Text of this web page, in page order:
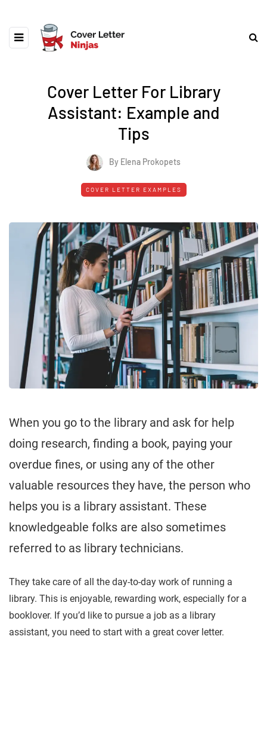
Cover Letter For Library
Assistant: Example and
Tips
By Elena Prokopets
COVER LETTER EXAMPLES
When you go to the library and ask for help
doing research, finding a book, paying your
overdue fines, or using any of the other
valuable resources they have, the person who
helps you is a library assistant. These
knowledgeable folks are also sometimes
referred to as library technicians.
They take care of all the day-to-day work of running a
library. This is enjoyable, rewarding work, especially for a
booklover. If you’d like to pursue a job as a library
assistant, you need to start with a great cover letter.